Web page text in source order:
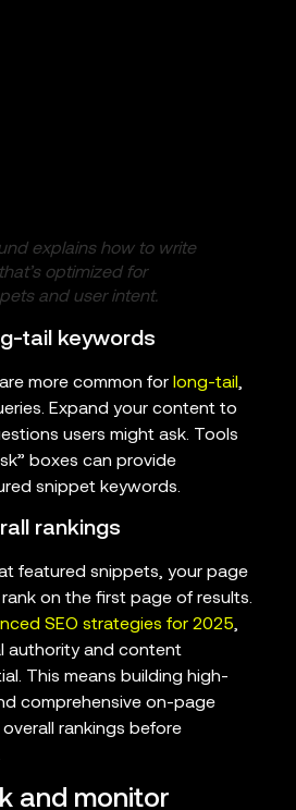
explains how to write
optimized for
and user intent.
tail keywords
more common for long-tail ,
Expand your content to
users might ask. Tools
boxes can provide
snippet keywords.
rankings
featured snippets, your page
on the first page of results.
SEO strategies for 2025,
authority and content
This means building high-
comprehensive on-page
rankings before
and monitor